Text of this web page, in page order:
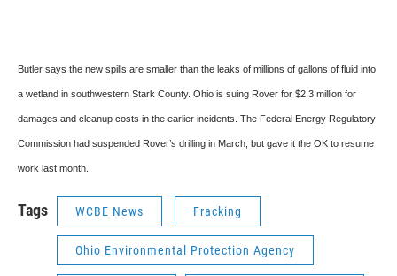
Butler says the new spills are smaller than the leaks of millions of gallons of fluid into
a wetland in southwestern Stark County. Ohio is suing Rover for $2.3 million for
damages and cleanup costs in the earlier incidents. The Federal Energy Regulatory
Commission had suspended Rover’s drilling in March, but gave it the OK to resume
work last month.
Tags WCBE News Fracking
Ohio Environmental Protection Agency